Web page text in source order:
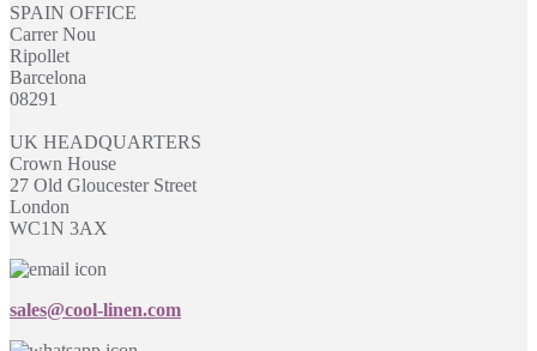
SPAIN OFFICE
Carrer Nou
Ripollet
Barcelona
08291
UK HEADQUARTERS
Crown House
27 Old Gloucester Street
London
WC1N 3AX
sales@cool-linen.com